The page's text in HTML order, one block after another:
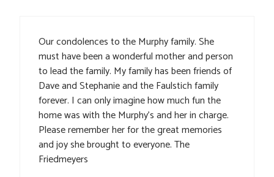
Our condolences to the Murphy family. She
must have been a wonderful mother and person
to lead the family. My family has been friends of
Dave and Stephanie and the Faulstich family
forever. I can only imagine how much fun the
home was with the Murphy’s and her in charge.
Please remember her for the great memories
and joy she brought to everyone. The
Friedmeyers